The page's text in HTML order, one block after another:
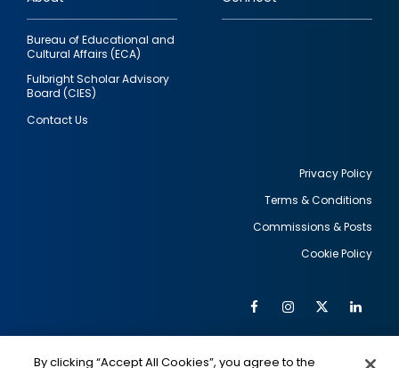
Bureau of Educational and
Cultural Affairs (ECA)
Fulbright Scholar Advisory
Board (CIES)
Contact Us
Privacy Policy
Terms & Conditions
Commissions & Posts
Cookie Policy
Social
FacebookInstagram
Twitter
By clicking “Accept All Cookies”, you agree to the